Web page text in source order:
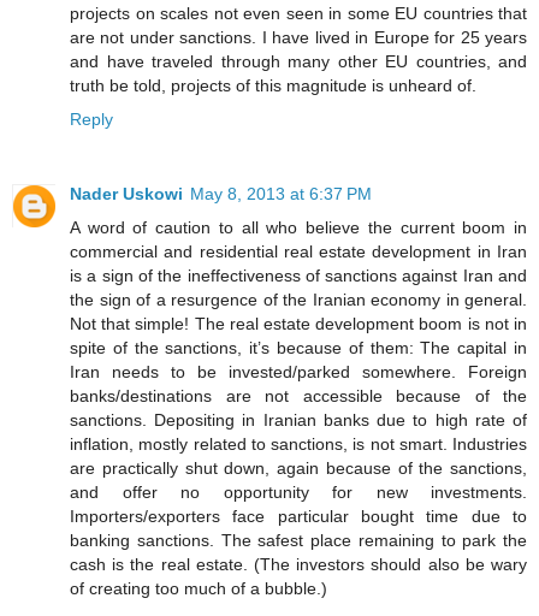
projects on scales not even seen in some EU countries that
are not under sanctions. I have lived in Europe for 25 years
and have traveled through many other EU countries, and
truth be told, projects of this magnitude is unheard of.
Reply
Nader Uskowi May 8, 2013 at 6:37 PM
A word of caution to all who believe the current boom in
commercial and residential real estate development in Iran
is a sign of the ineffectiveness of sanctions against Iran and
the sign of a resurgence of the Iranian economy in general.
Not that simple! The real estate development boom is not in
spite of the sanctions, it’s because of them: The capital in
Iran needs to be invested/parked somewhere. Foreign
banks/destinations are not accessible because of the
sanctions. Depositing in Iranian banks due to high rate of
inflation, mostly related to sanctions, is not smart. Industries
are practically shut down, again because of the sanctions,
and offer no opportunity for new investments.
Importers/exporters face particular bought time due to
banking sanctions. The safest place remaining to park the
cash is the real estate. (The investors should also be wary
of creating too much of a bubble.)